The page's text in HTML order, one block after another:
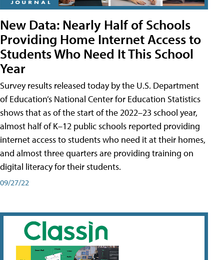
New Data: Nearly Half of Schools
Providing Home Internet Access to
Students Who Need It This School
Year
Survey results released today by the U.S. Department
of Education’s National Center for Education Statistics
shows that as of the start of the 2022–23 school year,
almost half of K–12 public schools reported providing
internet access to students who need it at their homes,
and almost three quarters are providing training on
digital literacy for their students.
09/27/22